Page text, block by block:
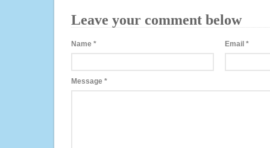
Leave your comment below
Name * Email*
Message *